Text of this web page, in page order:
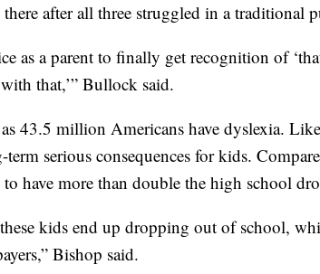
after all three struggled in a traditional
as a parent to finally get recognition of
that,’” Bullock said.
43.5 million Americans have dyslexia.
term serious consequences for kids.
to have more than double the high school
kids end up dropping out of school,
Bishop said.